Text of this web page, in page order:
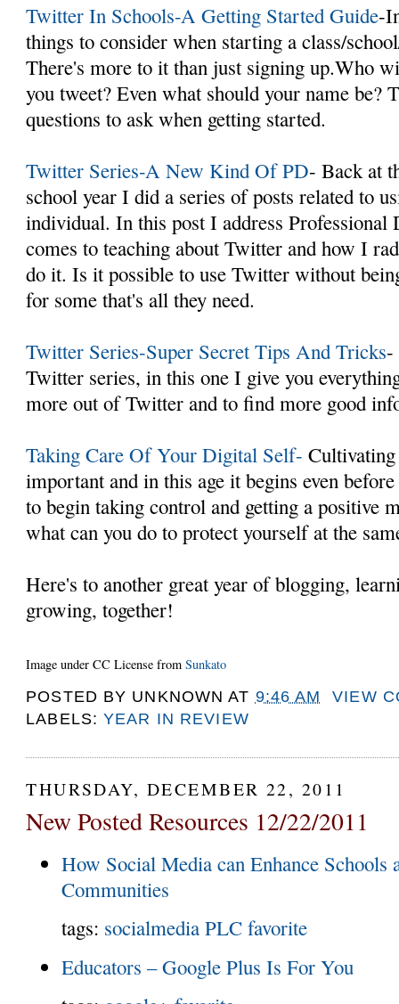
Twitter In Schools-A Getting Started Guide-
things to consider when starting a class/
There's more to it than just signing up.Who
you tweet? Even what should your name be?
questions to ask when getting started.
Twitter Series-A New Kind Of PD- Back at
school year I did a series of posts related to
individual. In this post I address Professional
comes to teaching about Twitter and how I
do it. Is it possible to use Twitter without
for some that's all they need.
Twitter Series-Super Secret Tips And Tricks-
Twitter series, in this one I give you
more out of Twitter and to find more good
Taking Care Of Your Digital Self-
important and in this age it begins even
to begin taking control and getting a positive
what can you do to protect yourself at the
Here's to another great year of blogging,
growing, together!
Image under CC License fromSunkato
POSTED BY UNKNOWN AT 9:46 AM
VIEW
LABELS:YEAR IN REVIEW
THURSDAY, DECEMBER 22, 2011
New Posted Resources 12/22/2011
How Social Media can Enhance Schools
Communities
tags: socialmedia PLC favorite
Educators – Google Plus Is For You